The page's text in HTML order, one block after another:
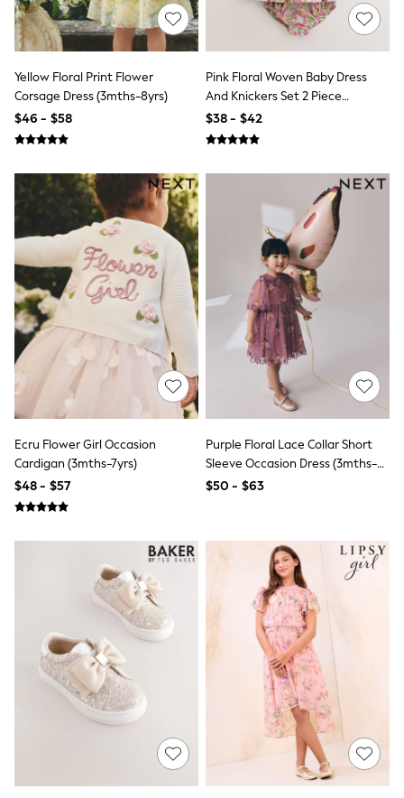
13 Years
15+ Years
All Clothing
Jeans
Knitwear & Sweaters
Shirts
Shorts
Suits & Vest
Sweat Pants
Sweatshirts & Hoodies
Swimwear
T-Shirts
Tops
Tznius Pants
Vests
Trending: Top & Short Sets
Toy Story
Pokemon
Spiderman
Polo Shirts
All Summer Shop
Tops & T-Shirts
Shorts
School Shoes
All Accessories
Bags
Underwear
E-Voucher
Shop All
Marvel
Minecraft
Super Mario
Bags & Accessories
Yellow Floral Print Flower
Corsage Dress (3mths-8yrs)
$46 - $58
Pink Floral Woven Baby Dress
And Knickers Set 2 Piece
(0mths-2yrs)
$38 - $42
Ecru Flower Girl Occasion
Cardigan (3mths-7yrs)
$48 - $57
Purple Floral Lace Collar Short
Sleeve Occasion Dress (3mths-
8yrs)
$50 - $63